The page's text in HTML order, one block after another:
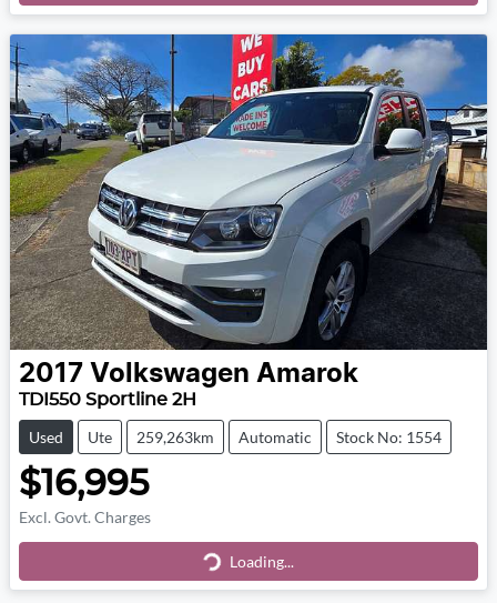
2017 Volkswagen Amarok
TDI550 Sportline 2H
Used Ute 259,263km Automatic Stock No: 1554
$16,995
Excl. Govt. Charges
Loading...
Loading...